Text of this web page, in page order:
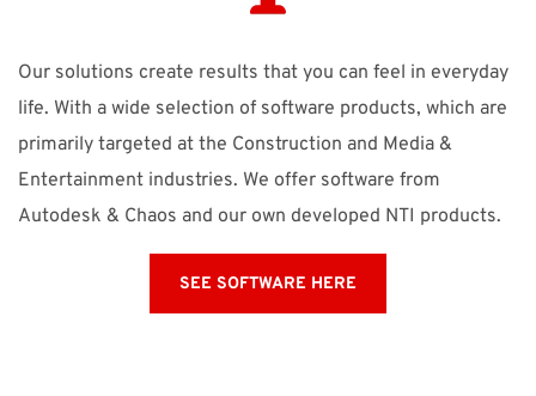
Our solutions create results that you can feel in everyday
life. With a wide selection of software products, which are
primarily targeted at the Construction and Media &
Entertainment industries. We offer software from
Autodesk & Chaos and our own developed NTI products.
SEE SOFTWARE HERE